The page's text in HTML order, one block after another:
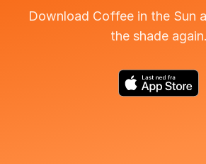
Download Coffee in the Sun
the shade again.